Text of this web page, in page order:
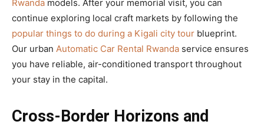
Rwanda models. After your memorial visit, you can
continue exploring local craft markets by following the
popular things to do during a Kigali city tour blueprint.
Our urban Automatic Car Rental Rwanda service ensures
you have reliable, air-conditioned transport throughout
your stay in the capital.
Cross-Border Horizons and